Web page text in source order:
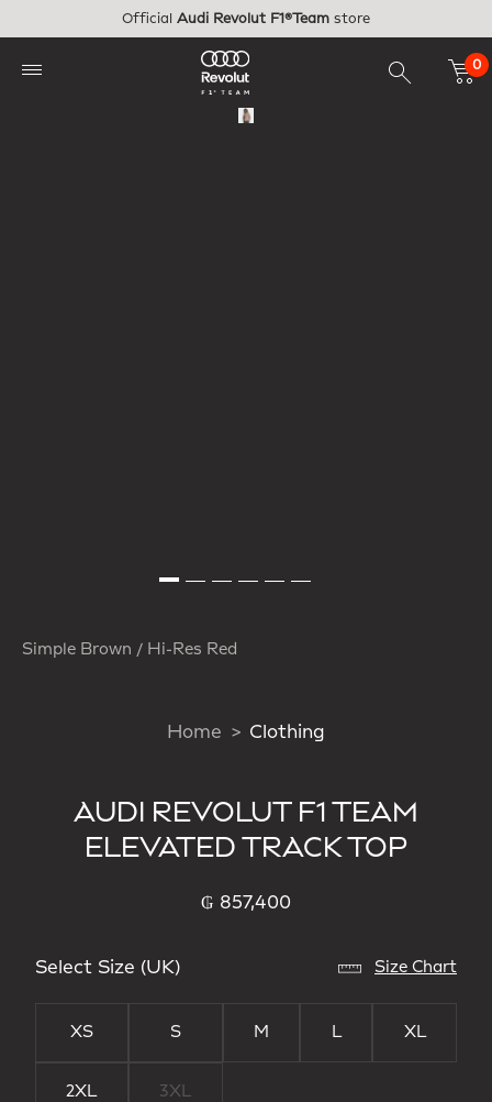
Official Audi Revolut F1®Team store
0
Simple Brown / Hi-Res Red
Home Clothing
AUDI REVOLUT F1 TEAM
ELEVATED TRACK TOP
₲ 857,400
Select Size (UK) Size Chart
XS S M L XL
2XL 3XL